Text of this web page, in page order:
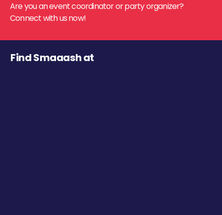
Are you an event coordinator or party organizer?
Connect with us now!
Find Smaaash at